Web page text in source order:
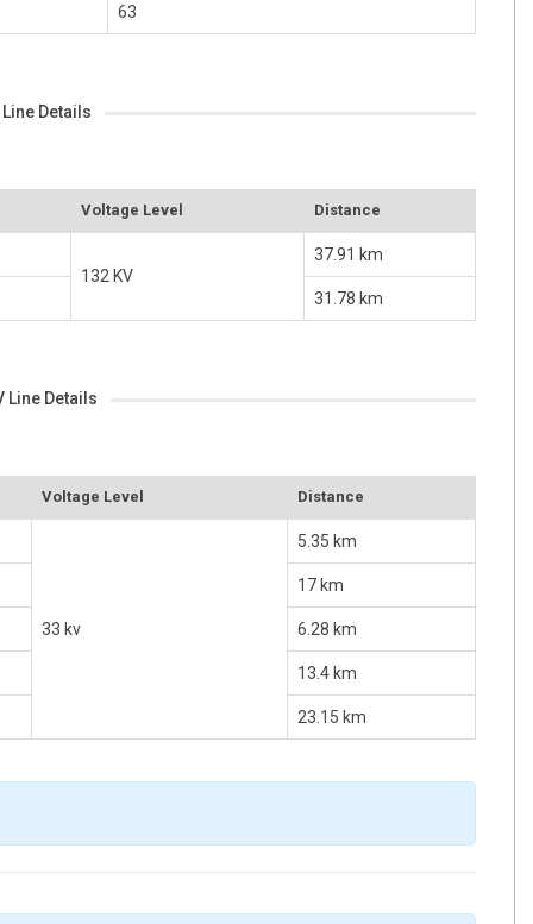
63
Line Details
Voltage Level Distance
132 KV
37.91 km
31.78 km
Line Details
Voltage Level Distance
33 kv
5.35 km
17 km
6.28 km
13.4 km
23.15 km